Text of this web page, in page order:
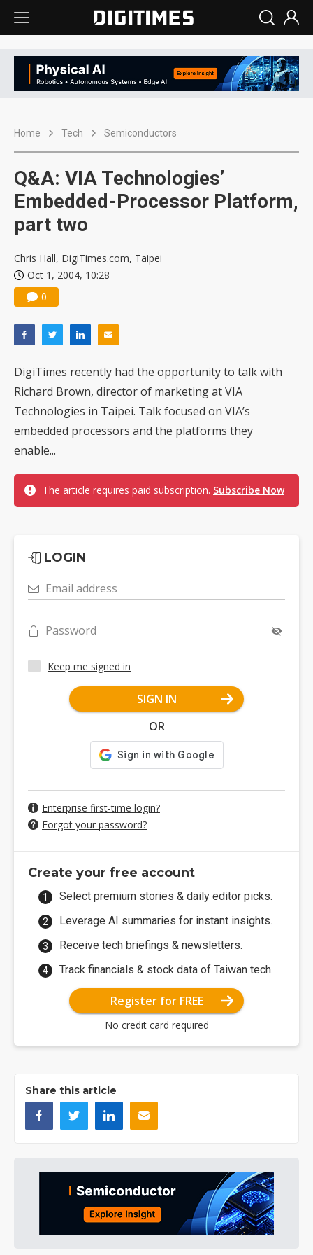
Home Tech Semiconductors
Q&A: VIA Technologies’
Embedded-Processor Platform,
part two
Chris Hall, DigiTimes.com, Taipei
Oct 1, 2004, 10:28
0
DigiTimes recently had the opportunity to talk with
Richard Brown, director of marketing at VIA
Technologies in Taipei. Talk focused on VIA’s
embedded processors and the platforms they
enable...
The article requires paid subscription. Subscribe Now
LOGIN
Email address
Password
Keep me signed in
SIGN IN
OR
Enterprise first-time login?
Forgot your password?
Create your free account
Select premium stories & daily editor picks.
Leverage AI summaries for instant insights.
Receive tech briefings & newsletters.
Track financials & stock data of Taiwan tech.
Register for FREE
No credit card required
Share this article